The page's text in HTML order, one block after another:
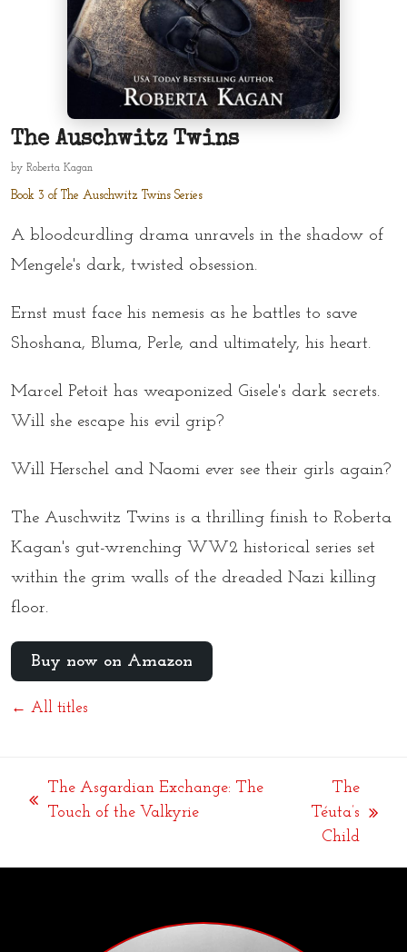
The Auschwitz Twins
by Roberta Kagan
Book 3 of The Auschwitz Twins Series
A bloodcurdling drama unravels in the shadow of
Mengele's dark, twisted obsession.
Ernst must face his nemesis as he battles to save
Shoshana, Bluma, Perle, and ultimately, his heart.
Marcel Petoit has weaponized Gisele's dark secrets.
Will she escape his evil grip?
Will Herschel and Naomi ever see their girls again?
The Auschwitz Twins is a thrilling finish to Roberta
Kagan's gut-wrenching WW2 historical series set
within the grim walls of the dreaded Nazi killing
floor.
Buy now on Amazon
← All titles
previous
The Asgardian Exchange: The
Touch of the Valkyrie
The
Téuta’s
Child